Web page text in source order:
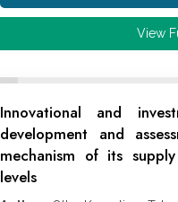
View
Innovational and
development and
mechanism of its
levels